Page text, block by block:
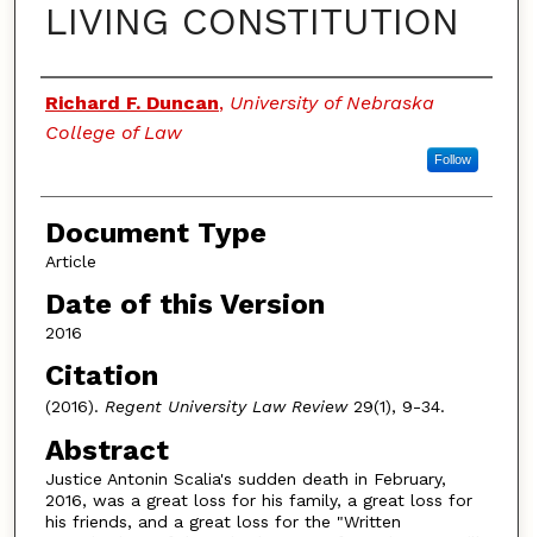
LIVING CONSTITUTION
Authors
Richard F. Duncan, University of Nebraska
College of Law
Follow
Document Type
Article
Date of this Version
2016
Citation
(2016). Regent University Law Review29(1), 9-34.
Abstract
Justice Antonin Scalia's sudden death in February,
2016, was a great loss for his family, a great loss for
his friends, and a great loss for the "Written